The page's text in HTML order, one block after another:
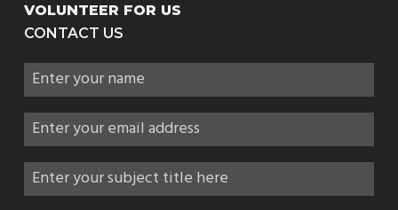
VOLUNTEER FOR US
CONTACT US